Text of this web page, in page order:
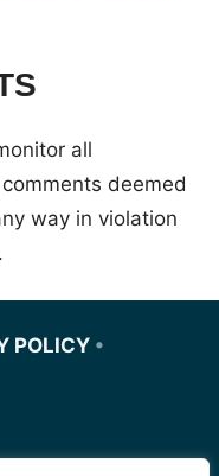
all
deemed
way in violation
POLICY •